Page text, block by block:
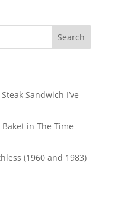
Search
Sandwich I’ve
in The Time
(1960 and 1983)